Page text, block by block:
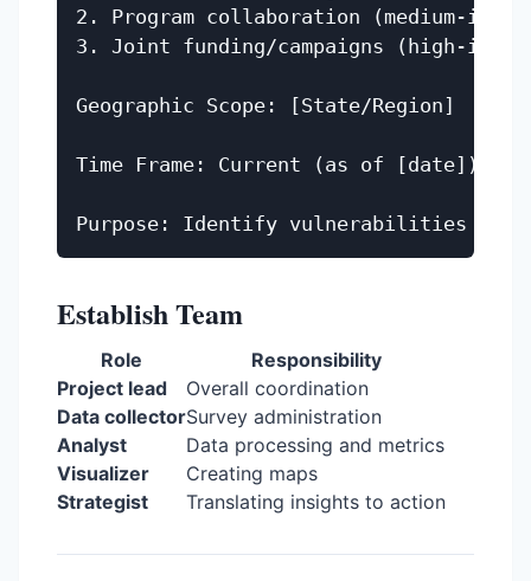
2. Program collaboration (medium-
3. Joint funding/campaigns (high-
Geographic Scope: [State/Region]
Time Frame: Current (as of [date])
Establish Team
Role
Responsibility
Project lead
Overall coordination
Data collectorSurvey administration
Analyst
Data processing and metrics
Visualizer
Creating maps
Strategist
Translating insights to action